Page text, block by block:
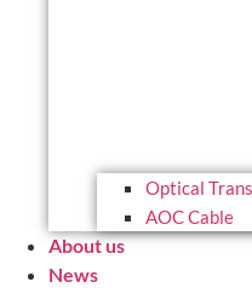
Optical
AOC Cable
About us
News